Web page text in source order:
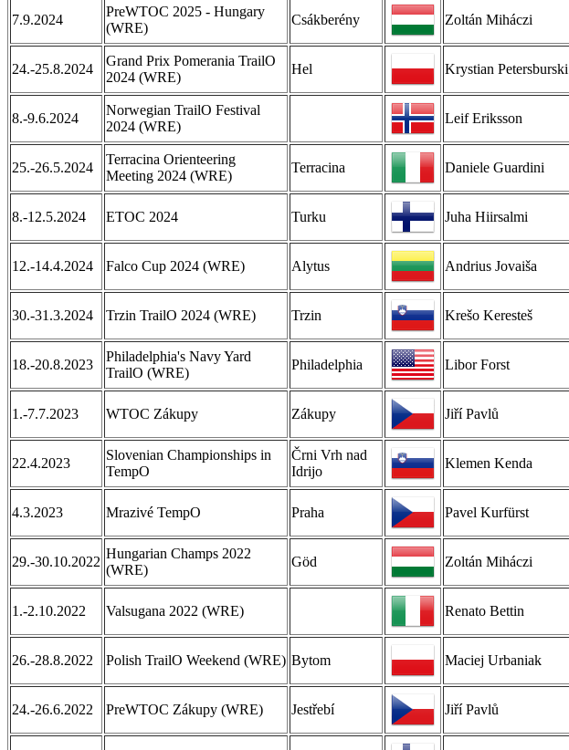
7.9.2024
PreWTOC 2025 - Hungary
(WRE)
Csákberény Zoltán Miháczi
24.-25.8.2024
Grand Prix Pomerania TrailO
2024 (WRE)
Hel Krystian Petersburski
8.-9.6.2024
Norwegian TrailO Festival
2024 (WRE)
Leif Eriksson
25.-26.5.2024
Terracina Orienteering
Meeting 2024 (WRE)
Terracina Daniele Guardini
8.-12.5.2024 ETOC 2024 Turku Juha Hiirsalmi
12.-14.4.2024 Falco Cup 2024 (WRE) Alytus Andrius Jovaiša
30.-31.3.2024 Trzin TrailO 2024 (WRE) Trzin Krešo Keresteš
18.-20.8.2023
Philadelphia's Navy Yard
TrailO (WRE)
Philadelphia Libor Forst
1.-7.7.2023 WTOC Zákupy Zákupy Jiří Pavlů
22.4.2023
Slovenian Championships in
TempO
Črni Vrh nad
Idrijo
Klemen Kenda
4.3.2023 Mrazivé TempO Praha Pavel Kurfürst
29.-30.10.2022
Hungarian Champs 2022
(WRE)
Göd Zoltán Miháczi
1.-2.10.2022 Valsugana 2022 (WRE) Renato Bettin
26.-28.8.2022 Polish TrailO Weekend (WRE) Bytom Maciej Urbaniak
24.-26.6.2022 PreWTOC Zákupy (WRE) Jestřebí Jiří Pavlů